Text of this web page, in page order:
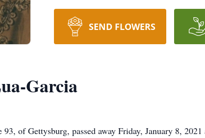
SEND FLOWERS
Garcia
of Gettysburg, passed away Friday, January 8,